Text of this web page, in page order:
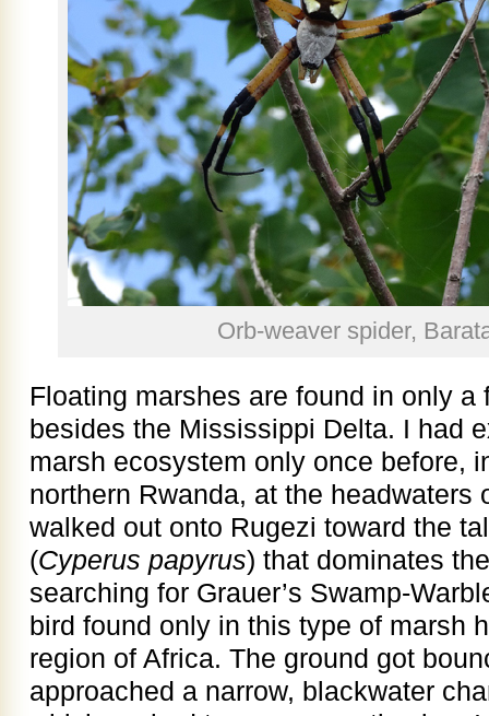
Orb-weaver spider,
Floating marshes are found in only
besides the Mississippi Delta. I had
marsh ecosystem only once before,
northern Rwanda, at the headwaters
walked out onto Rugezi toward the
(Cyperus papyrus) that dominates
searching for Grauer’s Swamp-
bird found only in this type of marsh
region of Africa. The ground got
approached a narrow, blackwater